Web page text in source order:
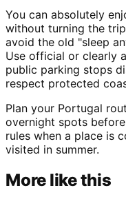
You can absolutely
without turning the
avoid the old "sleep
Use official or clearly
public parking stops
respect protected
Plan your Portugal
overnight spots
rules when a place is
visited in summer.
More like this